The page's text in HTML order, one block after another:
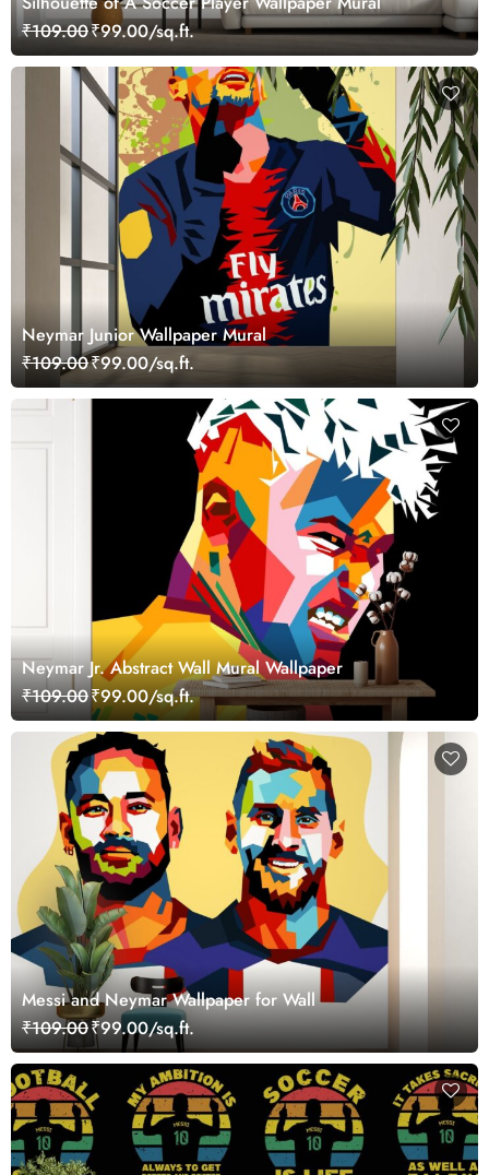
₹109.00₹99.00/sq.ft.
Neymar Junior Wallpaper Mural
₹109.00₹99.00/sq.ft.
Neymar Jr. Abstract Wall Mural Wallpaper
₹109.00₹99.00/sq.ft.
Messi and Neymar Wallpaper for Wall
₹109.00₹99.00/sq.ft.